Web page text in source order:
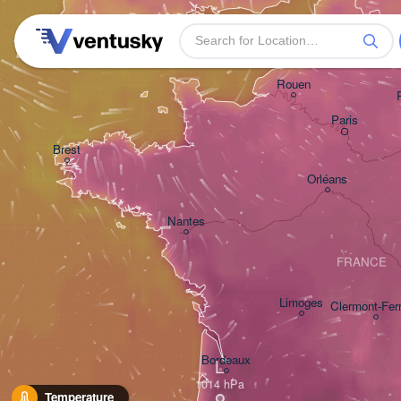
Temperature
Plymouth
Bordeaux
Brest
Nantes
Rouen
Paris
Orléans
Clermont-
Limoges
FRANCE
L